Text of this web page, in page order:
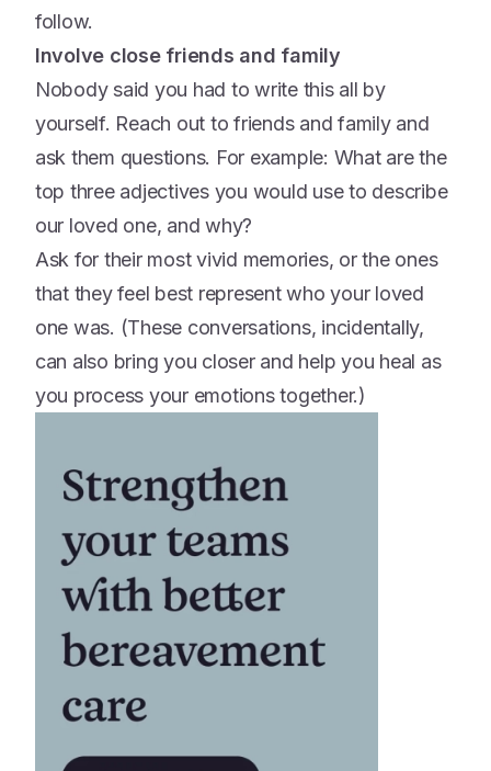
follow.
Involve close friends and family
Nobody said you had to write this all by
yourself. Reach out to friends and family and
ask them questions. For example: What are the
top three adjectives you would use to describe
our loved one, and why?
Ask for their most vivid memories, or the ones
that they feel best represent who your loved
one was. (These conversations, incidentally,
can also bring you closer and help you heal as
you process your emotions together.)